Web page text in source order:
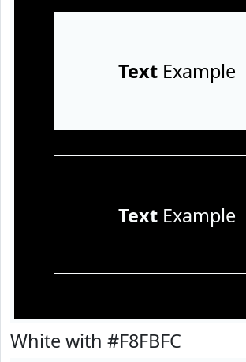
TextExample
TextExample
White with #F8FBFC